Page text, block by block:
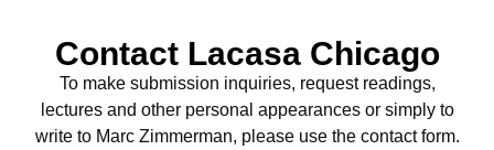
Contact Lacasa Chicago
To make submission inquiries, request readings,
lectures and other personal appearances or simply to
write to Marc Zimmerman, please use the contact form.